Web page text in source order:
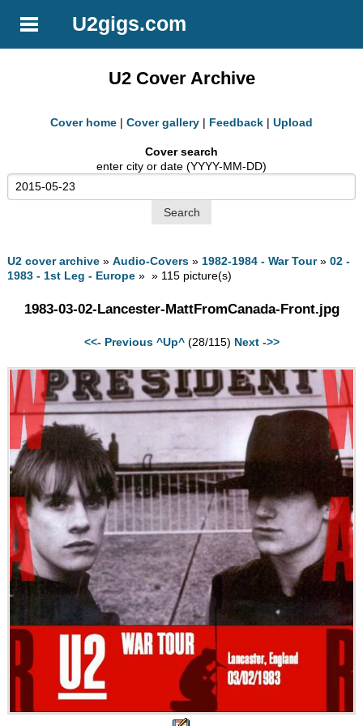
U2gigs.com
U2 Cover Archive
Cover home | Cover gallery | Feedback | Upload
Cover search
enter city or date (YYYY-MM-DD)
U2 cover archive »Audio-Covers » 1982-1984 - War Tour»02 -
1983 - 1st Leg - Europe » » 115 picture(s)
1983-03-02-Lancester-MattFromCanada-Front.jpg
<<- Previous ^Up^(28/115) Next ->>